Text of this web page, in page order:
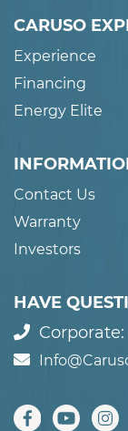
CARUSO
Experience
Financing
Energy Elite
Contact Us
Warranty
Investors
HAVE
Corporate: